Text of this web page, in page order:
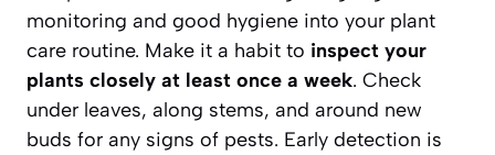
monitoring and good hygiene into your plant
care routine. Make it a habit to inspect your
plants closely at least once a week. Check
under leaves, along stems, and around new
buds for any signs of pests. Early detection is